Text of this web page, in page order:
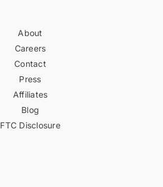
About
Careers
Contact
Press
Affiliates
Blog
FTC Disclosure